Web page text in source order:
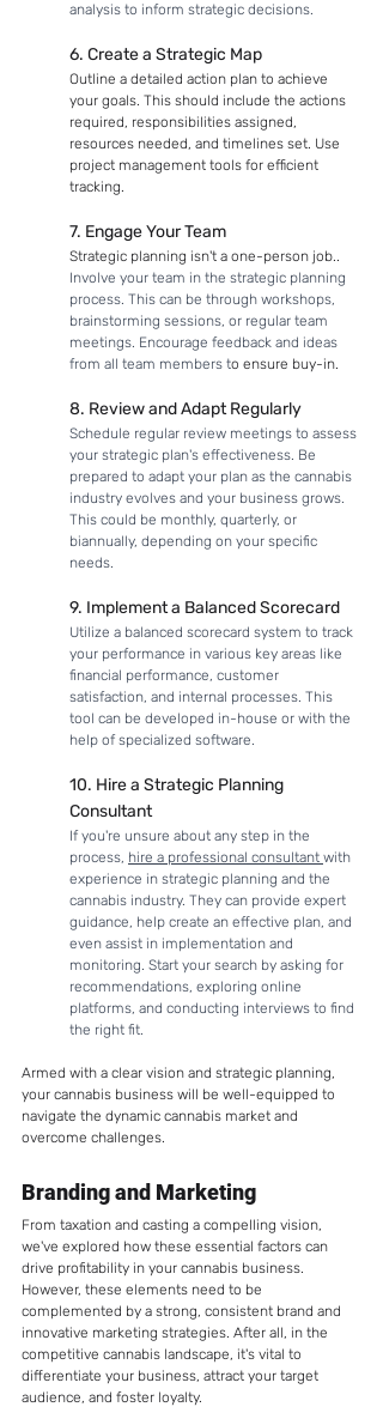
analysis to inform strategic decisions.
6. Create a Strategic Map
Outline a detailed action plan to achieve
your goals. This should include the actions
required, responsibilities assigned,
resources needed, and timelines set. Use
project management tools for efficient
tracking.
7. Engage Your Team
Strategic planning isn't a one-person job..
Involve your team in the strategic planning
process. This can be through workshops,
brainstorming sessions, or regular team
meetings. Encourage feedback and ideas
from all team members to ensure buy-in.
8. Review and Adapt Regularly
Schedule regular review meetings to assess
your strategic plan's effectiveness. Be
prepared to adapt your plan as the cannabis
industry evolves and your business grows.
This could be monthly, quarterly, or
biannually, depending on your specific
needs.
9. Implement a Balanced Scorecard
Utilize a balanced scorecard system to track
your performance in various key areas like
financial performance, customer
satisfaction, and internal processes. This
tool can be developed in-house or with the
help of specialized software.
10. Hire a Strategic Planning
Consultant
If you're unsure about any step in the
process, hire a professional consultant with
experience in strategic planning and the
cannabis industry. They can provide expert
guidance, help create an effective plan, and
even assist in implementation and
monitoring. Start your search by asking for
recommendations, exploring online
platforms, and conducting interviews to find
the right fit.
Armed with a clear vision and strategic planning,
your cannabis business will be well-equipped to
navigate the dynamic cannabis market and
overcome challenges.
Branding and Marketing
From taxation and casting a compelling vision,
we've explored how these essential factors can
drive profitability in your cannabis business.
However, these elements need to be
complemented by a strong, consistent brand and
innovative marketing strategies. After all, in the
competitive cannabis landscape, it's vital to
differentiate your business, attract your target
audience, and foster loyalty.